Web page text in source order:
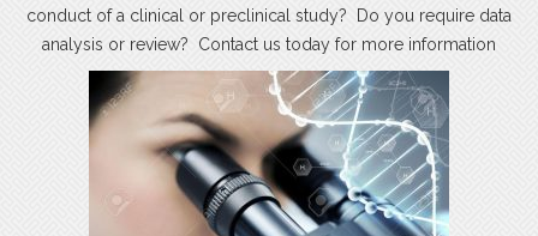
conduct of a clinical or preclinical study? Do you require data
analysis or review? Contact us today for more information